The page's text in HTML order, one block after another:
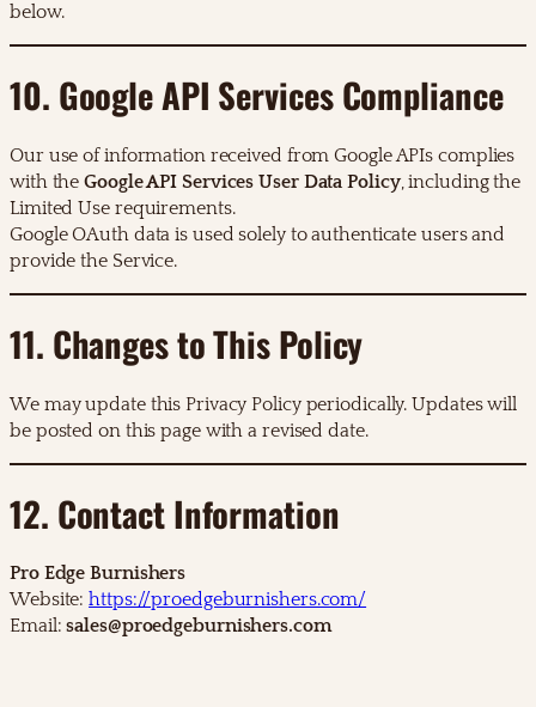
below.
10. Google API Services Compliance
Our use of information received from Google APIs complies
with theGoogle API Services User Data Policy, including the
Limited Use requirements.
Google OAuth data is used solely to authenticate users and
provide the Service.
11. Changes to This Policy
We may update this Privacy Policy periodically. Updates will
be posted on this page with a revised date.
12. Contact Information
Pro Edge Burnishers
Website:https://proedgeburnishers.com/
Email:sales@proedgeburnishers.com